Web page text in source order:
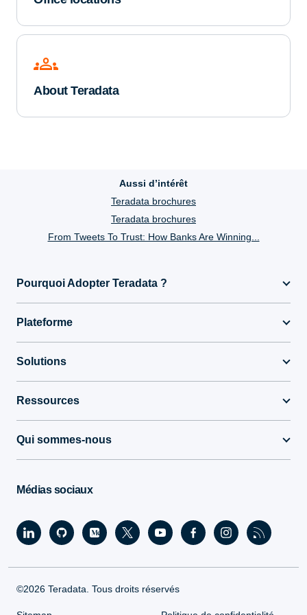
groups
About Teradata
Aussi d’intérêt
Teradata brochures
Teradata brochures
From Tweets To Trust: How Banks Are Winning...
Pourquoi Adopter Teradata ?
Plateforme
Solutions
Ressources
Qui sommes-nous
Médias sociaux
©2026 Teradata. Tous droits réservés